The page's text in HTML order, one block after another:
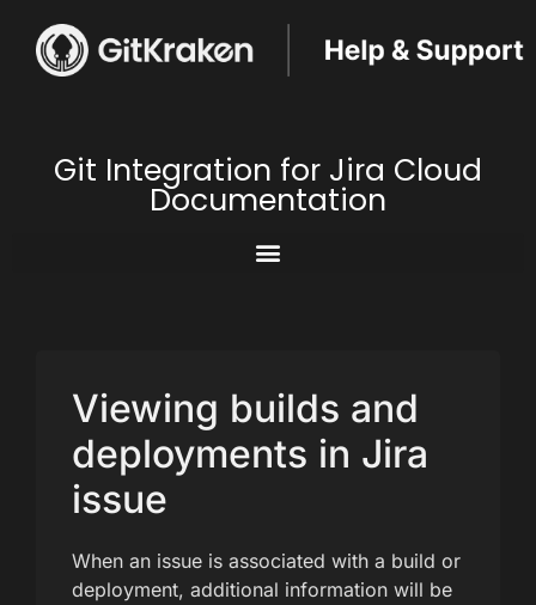
Git Integration for Jira Cloud
Documentation
Viewing builds and
deployments in Jira
issue
When an issue is associated with a build or
deployment, additional information will be